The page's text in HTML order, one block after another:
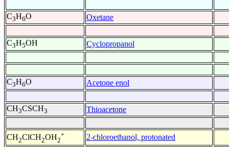
C3H6O Oxetane
C3H5OH Cyclopropanol
C3H6O Acetone enol
CH3CSCH3 Thioacetone
CH2ClCH2OH2
+
2-chloroethanol, protonated